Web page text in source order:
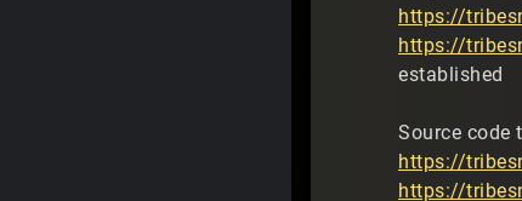
https://
https://
established
Source code
https://
https://